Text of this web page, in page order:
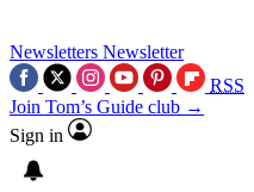
Newsletters Newsletter
RSS
Join Tom’s Guide club →
Sign in